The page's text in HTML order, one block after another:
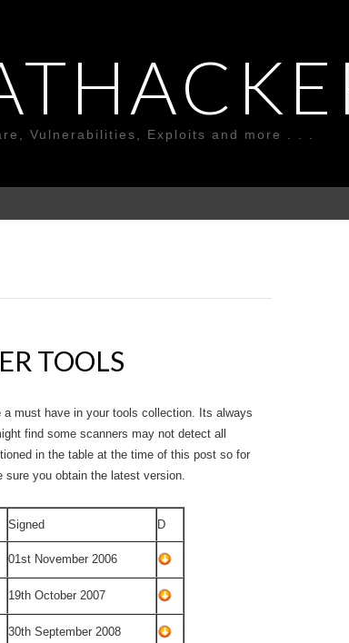
Vulnerabilities, Exploits and more . . .
TOOLS
must have in your tools collection. Its always
find some scanners may not detect all
in the table at the time of this post so for
you obtain the latest version.
Signed D
01st November 2006
19th October 2007
30th September 2008